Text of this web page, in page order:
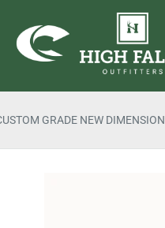
Falls
Outfitters
GRADE NEW DIMENSION